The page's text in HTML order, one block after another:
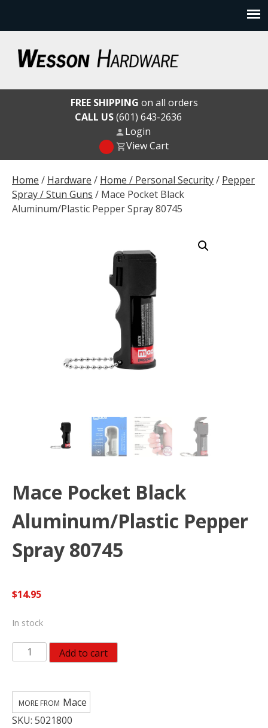
content
Wesson Hardware
Home / Hardware / Home / Personal Security/ Pepper
Spray / Stun Guns / Mace Pocket Black
Aluminum/Plastic Pepper Spray 80745
Mace Pocket Black
Aluminum/Plastic Pepper
Spray 80745
$14.95
In stock
Mace
Pocket
Aluminum/Plastic
Pepper
Spray
Add to cart
SKU: 5021800
Mace
FREE SHIPPING on all orders
CALL US(601) 643-2636
Login
View Cart